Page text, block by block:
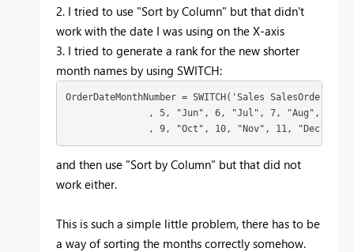
2. I tried to use "Sort by Column" but that didn't
work with the date I was using on the X-axis
3. I tried to generate a rank for the new shorter
month names by using SWITCH:
OrderDateMonthNumber = SWITCH('Sales
, 5, "Jun", 6, "Jul", 7, "Aug", 8,
, 9, "Oct", 10, "Nov", 11, "Dec",
and then use "Sort by Column" but that did not
work either.
This is such a simple little problem, there has to be
a way of sorting the months correctly somehow.